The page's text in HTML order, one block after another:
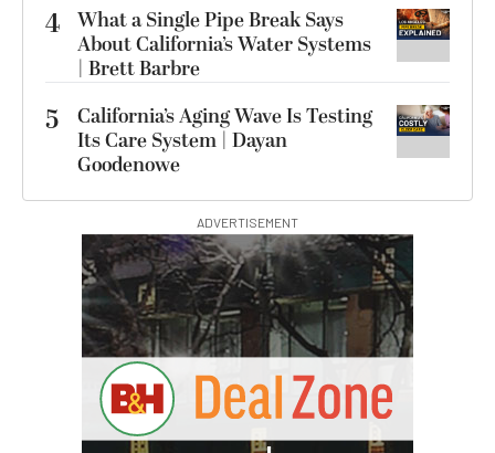
4 What a Single Pipe Break Says
About California’s Water Systems
| Brett Barbre
5
California’s Aging Wave Is Testing
Its Care System | Dayan
Goodenowe
ADVERTISEMENT